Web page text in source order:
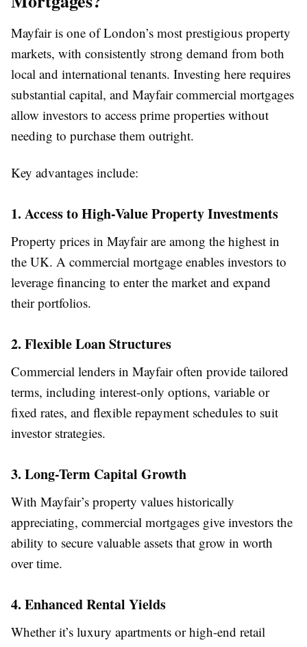
Mayfair is one of London’s most prestigious property
markets, with consistently strong demand from both
local and international tenants. Investing here requires
substantial capital, and Mayfair commercial mortgages
allow investors to access prime properties without
needing to purchase them outright.
Key advantages include:
1. Access to High-Value Property Investments
Property prices in Mayfair are among the highest in
the UK. A commercial mortgage enables investors to
leverage financing to enter the market and expand
their portfolios.
2. Flexible Loan Structures
Commercial lenders in Mayfair often provide tailored
terms, including interest-only options, variable or
fixed rates, and flexible repayment schedules to suit
investor strategies.
3. Long-Term Capital Growth
With Mayfair’s property values historically
appreciating, commercial mortgages give investors the
ability to secure valuable assets that grow in worth
over time.
4. Enhanced Rental Yields
Whether it’s luxury apartments or high-end retail